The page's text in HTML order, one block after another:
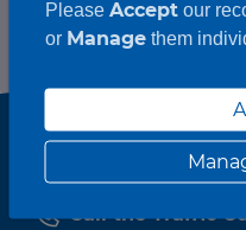
Call the Traffic
Please Acceptour
or Managethem